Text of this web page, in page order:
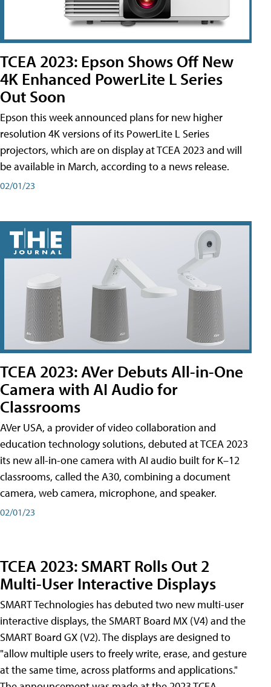
TCEA 2023: Epson Shows Off New
4K Enhanced PowerLite L Series
Out Soon
Epson this week announced plans for new higher
resolution 4K versions of its PowerLite L Series
projectors, which are on display at TCEA 2023 and will
be available in March, according to a news release.
02/01/23
TCEA 2023: AVer Debuts All-in-One
Camera with AI Audio for
Classrooms
AVer USA, a provider of video collaboration and
education technology solutions, debuted at TCEA 2023
its new all-in-one camera with AI audio built for K–12
classrooms, called the A30​, combining a document
camera, web camera, microphone, and speaker.
02/01/23
TCEA 2023: SMART Rolls Out 2
Multi-User Interactive Displays
SMART Technologies has debuted two new multi-user
interactive displays, the SMART Board MX (V4) and the
SMART Board GX (V2). The displays are designed to
"allow multiple users to freely write, erase, and gesture
at the same time, across platforms and applications."